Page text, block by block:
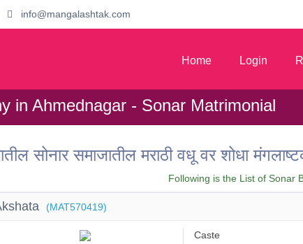
info@mangalashtak.com
Home Login
in Ahmednagar - Sonar Matrimonial
सोनार समाजातील मराठी वधू वर शोधा
Following is the List of Sonar
(MAT570419)
Caste